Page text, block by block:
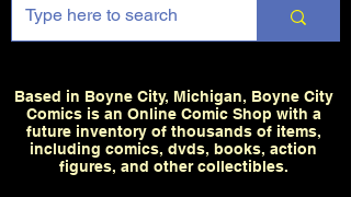
Based in Boyne City, Michigan, Boyne City
Comics is an Online Comic Shop with a
future inventory of thousands of items,
including comics, dvds, books, action
figures, and other collectibles.